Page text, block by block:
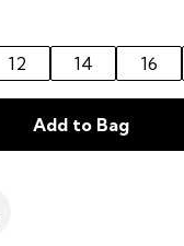
12 14 16
Add to Bag